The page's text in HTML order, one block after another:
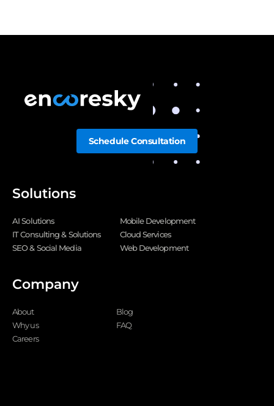
Solutions
AI Solutions
IT Consulting & Solutions
SEO & Social Media
Mobile Development
Cloud Services
Web Development
Company
About
Why us
Careers
Blog
FAQ
Schedule Consultation